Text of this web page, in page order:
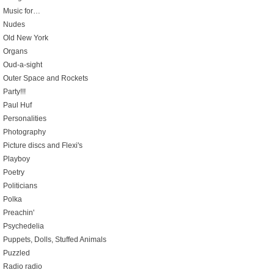
Music for…
Nudes
Old New York
Organs
Oud-a-sight
Outer Space and Rockets
Party!!!
Paul Huf
Personalities
Photography
Picture discs and Flexi's
Playboy
Poetry
Politicians
Polka
Preachin'
Psychedelia
Puppets, Dolls, Stuffed Animals
Puzzled
Radio radio